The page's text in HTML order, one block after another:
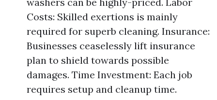
Costs: Skilled exertions is mainly
required for superb cleaning. Insurance:
Businesses ceaselessly lift insurance
plan to shield towards possible
damages. Time Investment: Each job
requires setup and cleanup time.